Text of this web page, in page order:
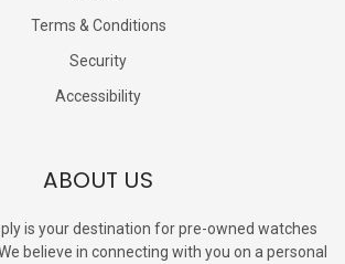
Terms & Conditions
Security
Accessibility
ABOUT US
is your destination for pre-owned watches
believe in connecting with you on a personal